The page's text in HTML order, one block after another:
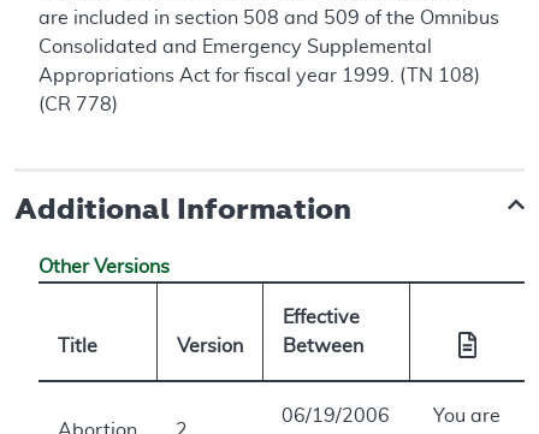
are included in section 508 and 509 of the Omnibus
Consolidated and Emergency Supplemental
Appropriations Act for fiscal year 1999. (TN 108)
(CR 778)
Additional Information
Other Versions
Title Version
Effective
Between
06/19/2006 You are